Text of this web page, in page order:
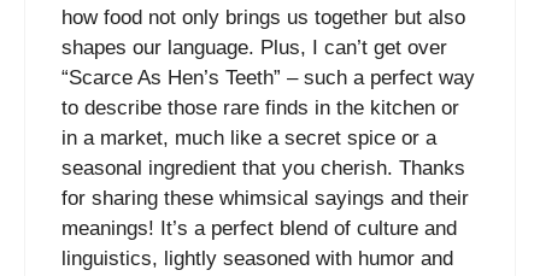
how food not only brings us together but also
shapes our language. Plus, I can’t get over
“Scarce As Hen’s Teeth” – such a perfect way
to describe those rare finds in the kitchen or
in a market, much like a secret spice or a
seasonal ingredient that you cherish. Thanks
for sharing these whimsical sayings and their
meanings! It’s a perfect blend of culture and
linguistics, lightly seasoned with humor and